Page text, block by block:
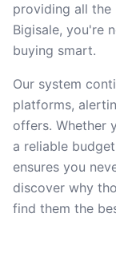
providing all the
Bigisale, you're
buying smart.
Our system
platforms,
offers. Whether
a reliable
ensures you
discover why
find them the